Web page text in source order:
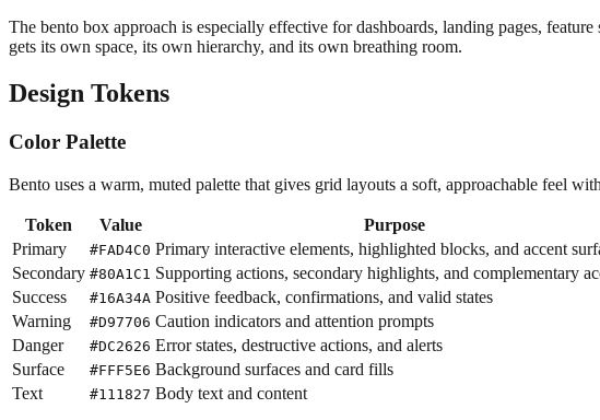
The bento box approach is especially effective for dashboards, landing pages,
gets its own space, its own hierarchy, and its own breathing room.
Design Tokens
Color Palette
Bento uses a warm, muted palette that gives grid layouts a soft, approachable feel
Token Value
Purpose
Primary
#FAD4C0 Primary interactive elements, highlighted blocks, and accent
Secondary #80A1C1 Supporting actions, secondary highlights, and complementary
Success
#16A34A Positive feedback, confirmations, and valid states
Warning
#D97706 Caution indicators and attention prompts
Danger
#DC2626 Error states, destructive actions, and alerts
Surface
#FFF5E6 Background surfaces and card fills
Text
#111827 Body text and content